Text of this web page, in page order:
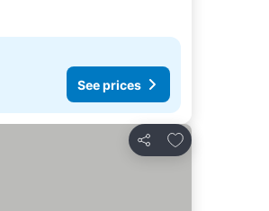
See prices
Share
Add to favorites